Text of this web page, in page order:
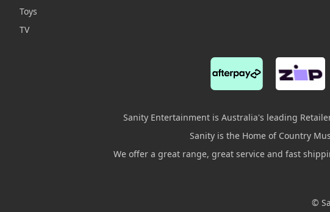
Toys
TV
Sanity Entertainment is Australia's leading
Sanity is the Home of Country
We offer a great range, great service and fast
©